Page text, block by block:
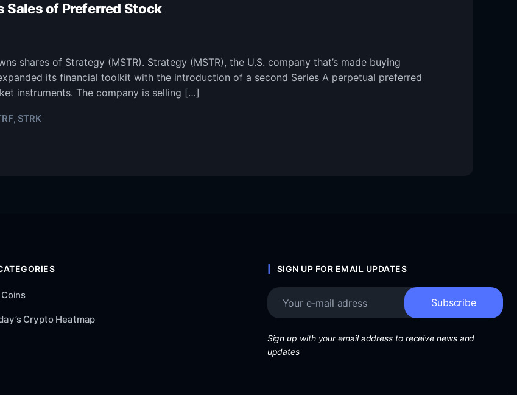
Sales of Preferred Stock
shares of Strategy (MSTR). Strategy (MSTR), the U.S. company that’s made buying
its financial toolkit with the introduction of a second Series A perpetual preferred
instruments. The company is selling […]
, STRK
Crypto Heatmap
SIGN UP FOR EMAIL UPDATES
Sign up with your email address to receive news and
updates